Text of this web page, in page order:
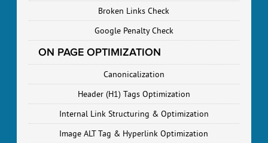
Broken Links Check
Google Penalty Check
ON PAGE OPTIMIZATION
Canonicalization
Header (H1) Tags Optimization
Internal Link Structuring & Optimization
Image ALT Tag & Hyperlink Optimization